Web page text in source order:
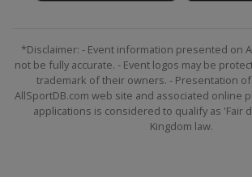
*Disclaimer: - Event information presented on
not be fully accurate. - Event logos may be
trademark of their owners. - Presentation
AllSportDB.com web site and associated online
applications is considered to qualify as 'Fair
Kingdom law.